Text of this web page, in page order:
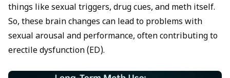
things like sexual triggers, drug cues, and meth itself.
So, these brain changes can lead to problems with
sexual arousal and performance, often contributing to
erectile dysfunction (ED).